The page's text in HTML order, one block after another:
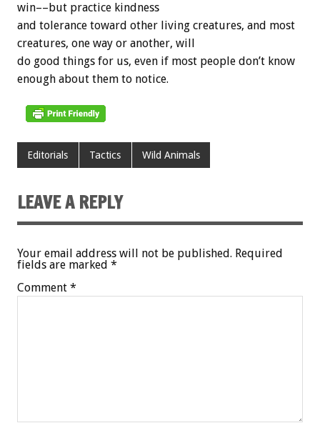
win––but practice kindness
and tolerance toward other living creatures, and most
creatures, one way or another, will
do good things for us, even if most people don’t know
enough about them to notice.
Editorials Tactics Wild Animals
LEAVE A REPLY
Your email address will not be published. Required
fields are marked *
Comment *